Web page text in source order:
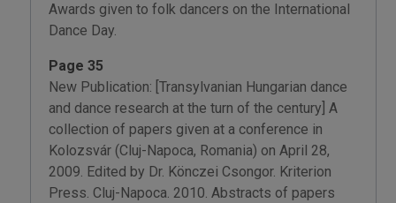
Awards given to folk dancers on the International
Dance Day.
Page 35
New Publication: [Transylvanian Hungarian dance
and dance research at the turn of the century] A
collection of papers given at a conference in
Kolozsvár (Cluj-Napoca, Romania) on April 28,
2009. Edited by Dr. Könczei Csongor. Kriterion
Press. Cluj-Napoca. 2010. Abstracts of papers